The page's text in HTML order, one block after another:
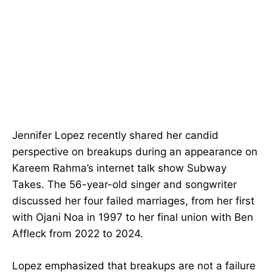
Jennifer Lopez recently shared her candid
perspective on breakups during an appearance on
Kareem Rahma’s internet talk show Subway
Takes. The 56-year-old singer and songwriter
discussed her four failed marriages, from her first
with Ojani Noa in 1997 to her final union with Ben
Affleck from 2022 to 2024.
Lopez emphasized that breakups are not a failure